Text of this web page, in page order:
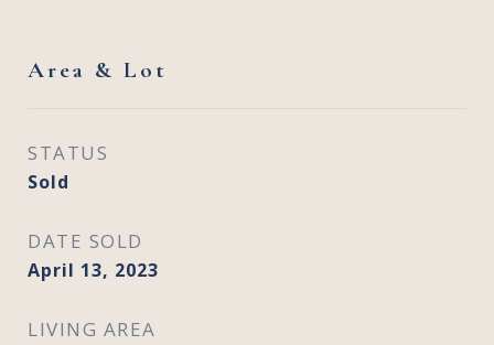
Area & Lot
STATUS
Sold
DATE SOLD
April 13, 2023
LIVING AREA